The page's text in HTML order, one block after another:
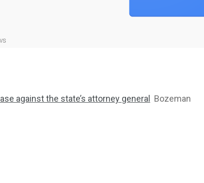
against the state’s attorney general Bozeman